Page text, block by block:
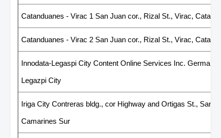
Catanduanes - Virac 1 San Juan cor., Rizal St., Virac,
Catanduanes - Virac 2 San Juan cor., Rizal St., Virac,
Innodata-Legaspi City Content Online Services Inc.
Legazpi City
Iriga City Contreras bldg., cor Highway and Ortigas St., San
Camarines Sur